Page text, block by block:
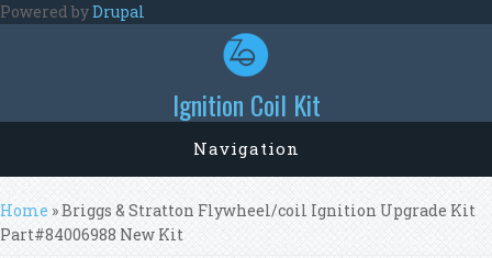
Skip to main content
Powered byDrupal
Ignition Coil Kit
Navigation
You are here
Home » Briggs & Stratton Flywheel/coil Ignition Upgrade Kit
Part#84006988 New Kit